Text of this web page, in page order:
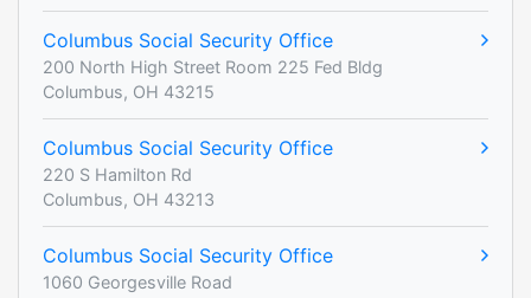
Columbus Social Security Office
200 North High Street Room 225 Fed Bldg
Columbus, OH 43215
Columbus Social Security Office
220 S Hamilton Rd
Columbus, OH 43213
Columbus Social Security Office
1060 Georgesville Road